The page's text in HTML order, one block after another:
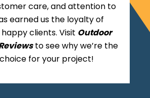
care, and attention to
earned us the loyalty of
clients. Visit Outdoor
to see why we’re the
for your project!